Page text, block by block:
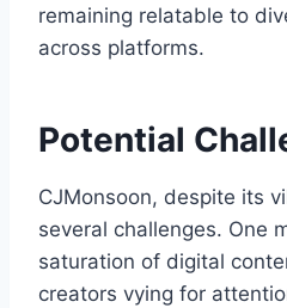
remaining relatable to
across platforms.
Potential
CJMonsoon, despite its
several challenges. One
saturation of digital
creators vying for